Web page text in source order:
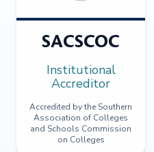
SACSCOC
Institutional
Accreditor
Accredited by the Southern
Association of Colleges
and Schools Commission
on Colleges